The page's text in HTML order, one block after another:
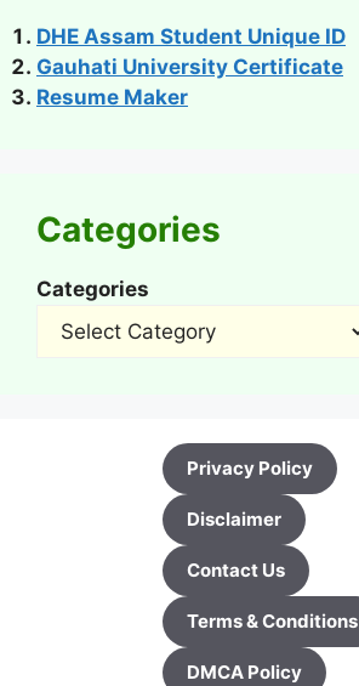
DHE Assam Student Unique ID
Gauhati University Certificate
Resume Maker
Categories
Categories
Privacy Policy
Disclaimer
Contact Us
Terms & Conditions
DMCA Policy